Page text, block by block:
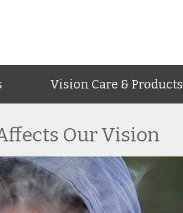
Vision Care & Products
Our Vision